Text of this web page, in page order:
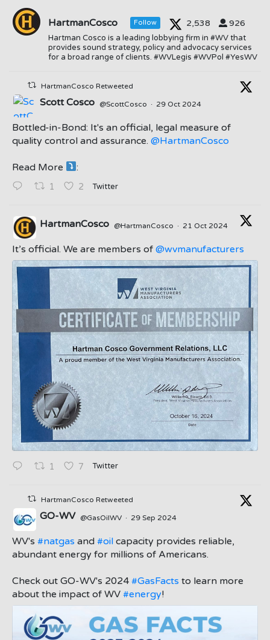
HartmanCosco Follow 2,538 926
Hartman Cosco is a leading lobbying firm in #WV that
provides sound strategy, policy and advocacy services
for a broad range of clients. #WVLegis #WVPol #YesWV
HartmanCosco Retweeted
;
Scott Cosco @ScottCosco · 29 Oct 2024
Bottled-in-Bond: It's an official, legal measure of
quality control and assurance. @HartmanCosco
Read More :
1 2 Twitter
;
HartmanCosco @HartmanCosco · 21 Oct 2024
It’s official. We are members of @wvmanufacturers
1 7 Twitter
HartmanCosco Retweeted
;
GO-WV @GasOilWV · 29 Sep 2024
WV's #natgas and #oil capacity provides reliable,
abundant energy for millions of Americans.
Check out GO-WV's 2024 #GasFacts to learn more
about the impact of WV #energy!